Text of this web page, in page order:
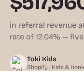
in referral revenue
rate of 12.04% —
Toki Kids
Shopify · Kids &